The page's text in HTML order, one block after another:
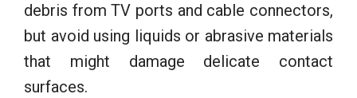
debris from TV ports and cable connectors,
but avoid using liquids or abrasive materials
that might damage delicate contact
surfaces.